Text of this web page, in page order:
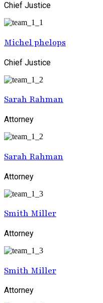
Chief Justice
Michel phelops
Chief Justice
Sarah Rahman
Attorney
Sarah Rahman
Attorney
Smith Miller
Attorney
Smith Miller
Attorney